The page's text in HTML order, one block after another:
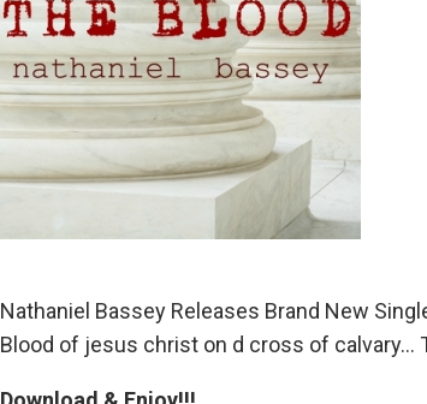
Nathaniel Bassey Releases Brand New
Blood of jesus christ on d cross of calvary…